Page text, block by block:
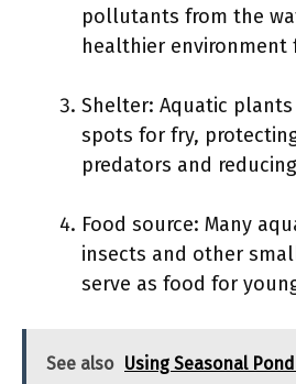
pollutants from the
healthier environment
Shelter: Aquatic
spots for fry,
predators and
Food source: Many
insects and other
serve as food for
See also Using Seasonal